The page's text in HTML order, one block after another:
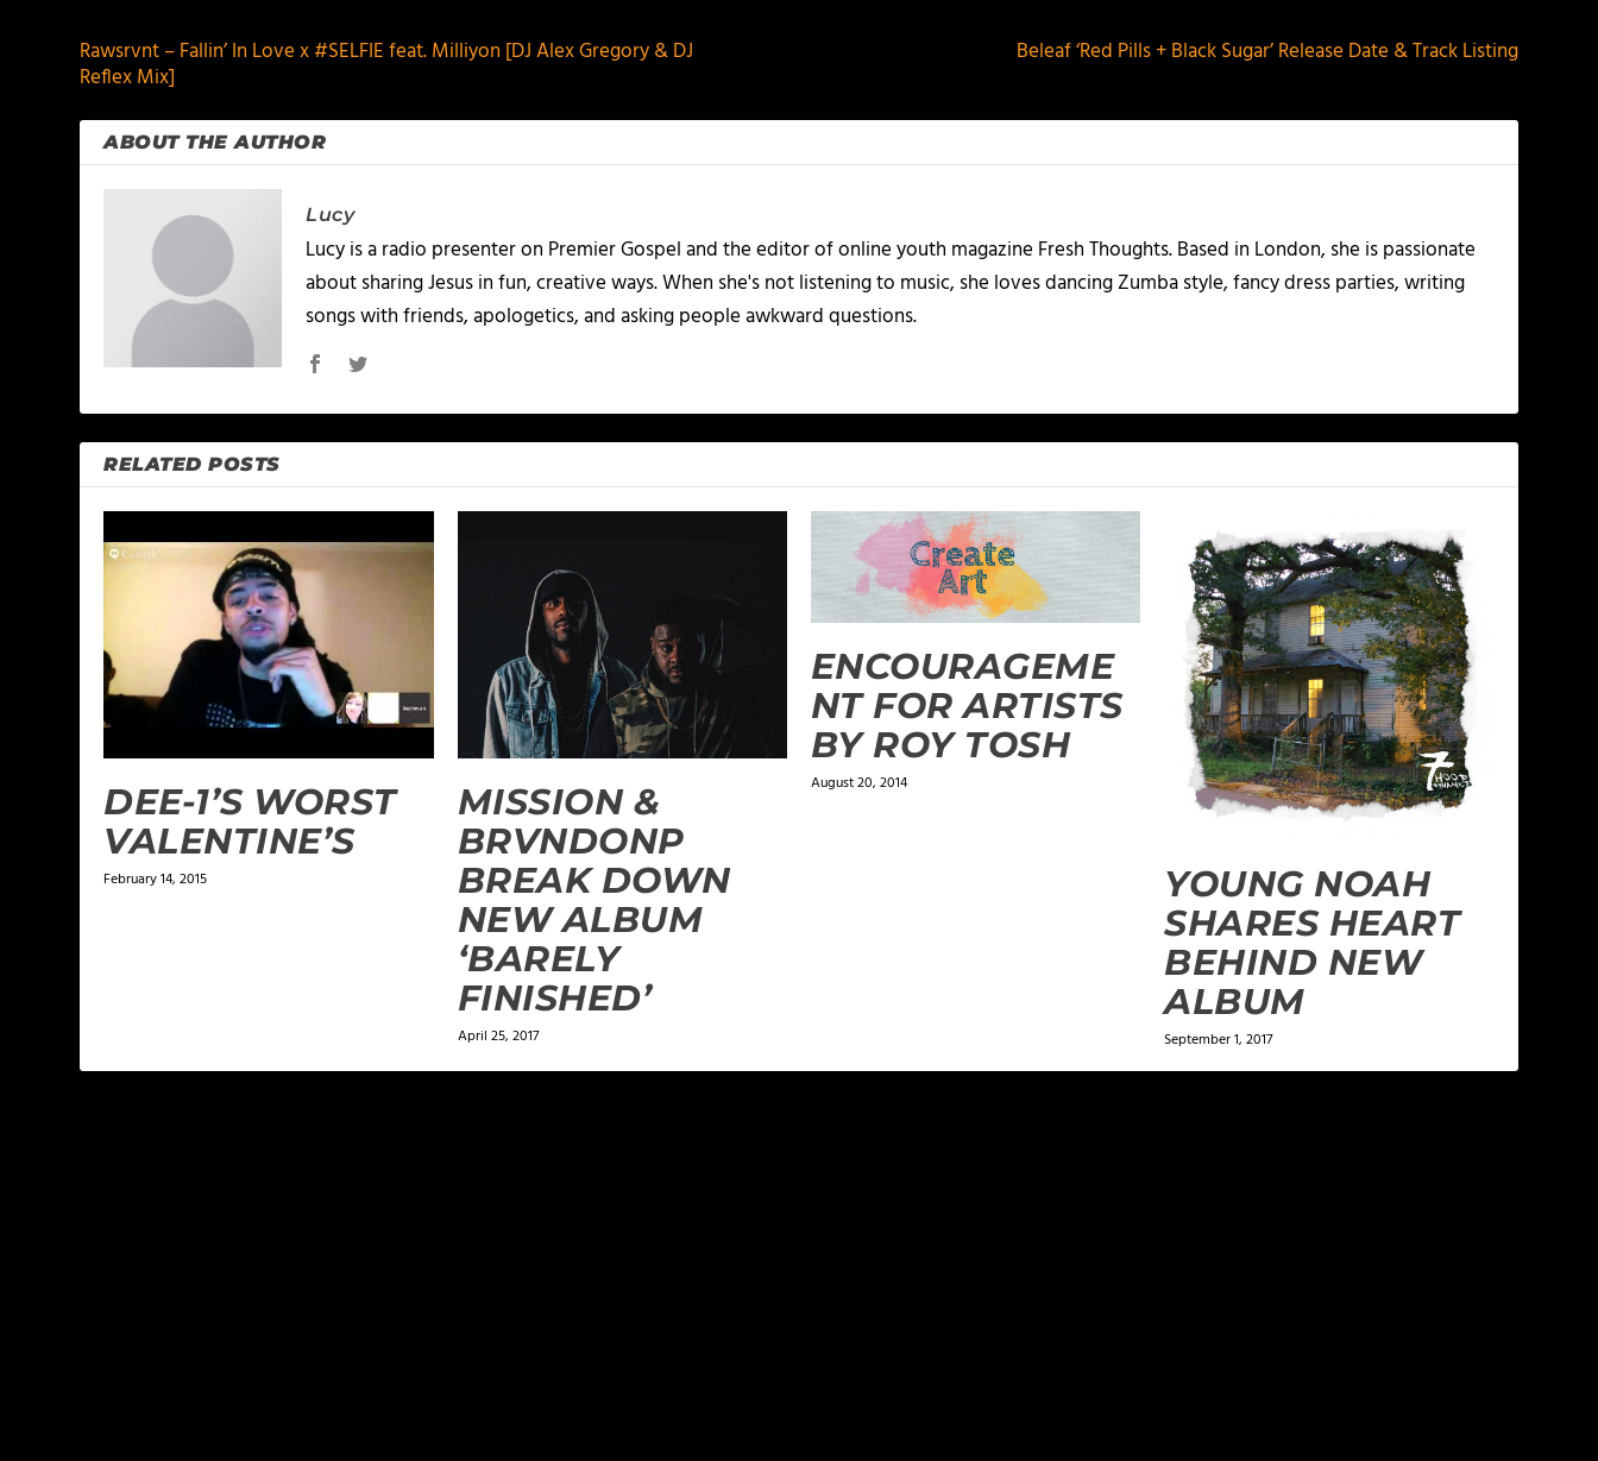
Rawsrvnt – Fallin’ In Love x #SELFIE feat. Milliyon [DJ Alex Gregory & DJ
Reflex Mix]
Beleaf ‘Red Pills + Black Sugar’ Release Date & Track Listing
ABOUT THE AUTHOR
Lucy
Lucy is a radio presenter on Premier Gospel and the editor of online youth magazine Fresh Thoughts. Based in London, she is passionate
about sharing Jesus in fun, creative ways. When she's not listening to music, she loves dancing Zumba style, fancy dress parties, writing
songs with friends, apologetics, and asking people awkward questions.
RELATED POSTS
DEE-1’S WORST
VALENTINE’S
February 14, 2015
MISSION &
BRVNDONP
BREAK DOWN
NEW ALBUM
‘BARELY
FINISHED’
April 25, 2017
ENCOURAGEME
NT FOR ARTISTS
BY ROY TOSH
August 20, 2014
YOUNG NOAH
SHARES HEART
BEHIND NEW
ALBUM
September 1, 2017